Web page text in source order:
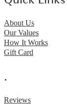
About Us
Our Values
How It Works
Gift Card
.
Reviews